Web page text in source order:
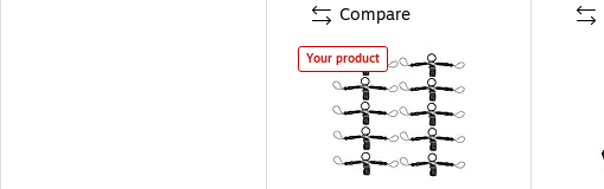
Compare
Your product